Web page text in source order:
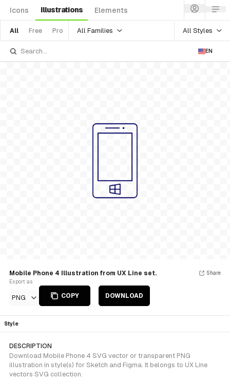
Icons Illustrations Elements
All Free Pro All Families All Styles
EN
Mobile Phone 4 Illustration from UX Line set.
Export as
PNG COPY DOWNLOAD
Share
Style
DESCRIPTION
Download Mobile Phone 4 SVG vector or transparent PNG
illustration in style(s) for Sketch and Figma. It belongs to UX Line
vectors SVG collection.